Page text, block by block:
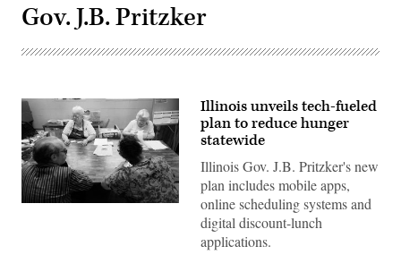
Gov. J.B. Pritzker
Illinois unveils tech-fueled
plan to reduce hunger
statewide
Illinois Gov. J.B. Pritzker's new
plan includes mobile apps,
online scheduling systems and
digital discount-lunch
applications.